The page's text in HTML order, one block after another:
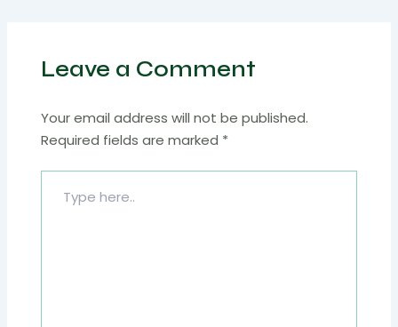
Leave a Comment
Your email address will not be published.
Required fields are marked *
Type
here..